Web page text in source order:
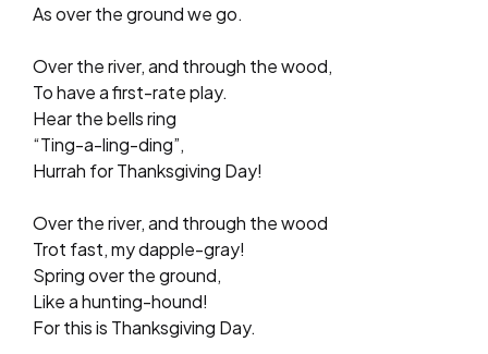
As over the ground we go.
Over the river, and through the wood,
To have a first-rate play.
Hear the bells ring
“Ting-a-ling-ding”,
Hurrah for Thanksgiving Day!
Over the river, and through the wood
Trot fast, my dapple-gray!
Spring over the ground,
Like a hunting-hound!
For this is Thanksgiving Day.